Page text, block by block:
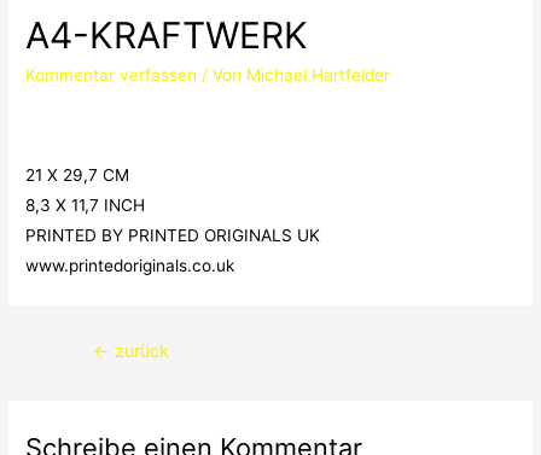
A4-KRAFTWERK
Kommentar verfassen / Von Michael Hartfelder
21 X 29,7 CM
8,3 X 11,7 INCH
PRINTED BY PRINTED ORIGINALS UK
www.printedoriginals.co.uk
Beitragsnavigation
← zurück
Schreibe einen Kommentar